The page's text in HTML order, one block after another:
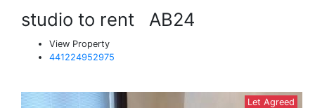
studio to rent AB24
View Property
441224952975
Let Agreed